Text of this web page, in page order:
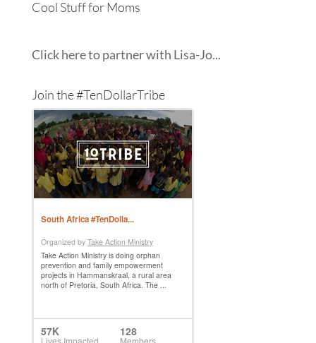
Cool Stuff for Moms
Click here to partner with Lisa-Jo...
Join the #TenDollarTribe